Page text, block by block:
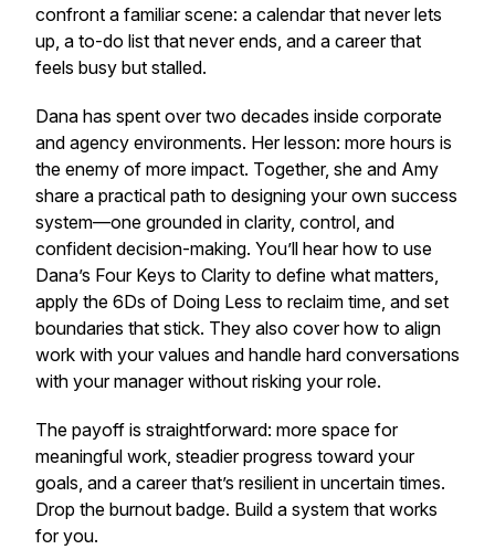
confront a familiar scene: a calendar that never lets
up, a to-do list that never ends, and a career that
feels busy but stalled.
Dana has spent over two decades inside corporate
and agency environments. Her lesson: more hours is
the enemy of more impact. Together, she and Amy
share a practical path to designing your own success
system—one grounded in clarity, control, and
confident decision-making. You’ll hear how to use
Dana’s Four Keys to Clarity to define what matters,
apply the 6Ds of Doing Less to reclaim time, and set
boundaries that stick. They also cover how to align
work with your values and handle hard conversations
with your manager without risking your role.
The payoff is straightforward: more space for
meaningful work, steadier progress toward your
goals, and a career that’s resilient in uncertain times.
Drop the burnout badge. Build a system that works
for you.